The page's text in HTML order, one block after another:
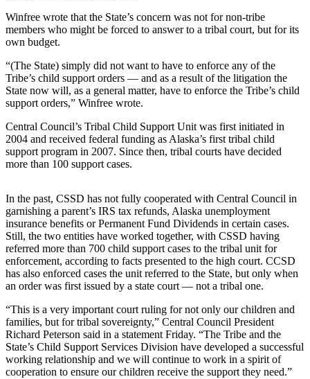
Environment
Submit
Release
Submit
a Story
Idea
Submit
a
Submit
Business
News
Contests
Submit
Sports
Results
Winfree wrote that the State’s concern was not for non-tribe
members who might be forced to answer to a tribal court, but for its
own budget.
“(The State) simply did not want to have to enforce any of the
Tribe’s child support orders — and as a result of the litigation the
State now will, as a general matter, have to enforce the Tribe’s child
support orders,” Winfree wrote.
Central Council’s Tribal Child Support Unit was first initiated in
2004 and received federal funding as Alaska’s first tribal child
support program in 2007. Since then, tribal courts have decided
more than 100 support cases.
In the past, CSSD has not fully cooperated with Central Council in
garnishing a parent’s IRS tax refunds, Alaska unemployment
insurance benefits or Permanent Fund Dividends in certain cases.
Still, the two entities have worked together, with CSSD having
referred more than 700 child support cases to the tribal unit for
enforcement, according to facts presented to the high court. CCSD
has also enforced cases the unit referred to the State, but only when
an order was first issued by a state court — not a tribal one.
“This is a very important court ruling for not only our children and
families, but for tribal sovereignty,” Central Council President
Richard Peterson said in a statement Friday. “The Tribe and the
State’s Child Support Services Division have developed a successful
working relationship and we will continue to work in a spirit of
cooperation to ensure our children receive the support they need.”